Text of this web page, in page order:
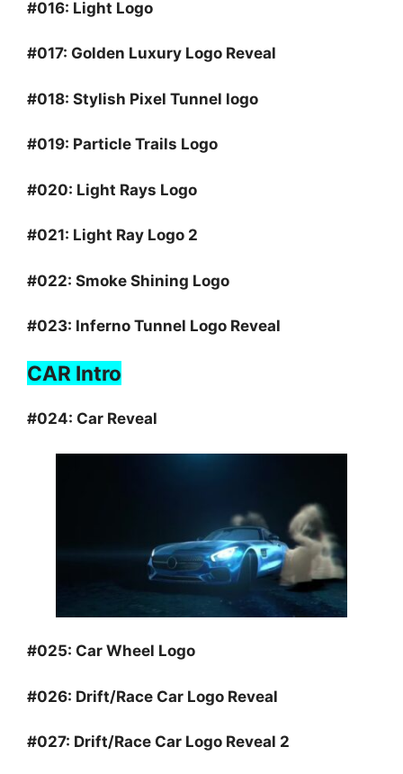
#016: Light Logo
#017: Golden Luxury Logo Reveal
#018: Stylish Pixel Tunnel logo
#019: Particle Trails Logo
#020: Light Rays Logo
#021: Light Ray Logo 2
#022: Smoke Shining Logo
#023: Inferno Tunnel Logo Reveal
CAR Intro
#024: Car Reveal
#025: Car Wheel Logo
#026: Drift/Race Car Logo Reveal
#027: Drift/Race Car Logo Reveal 2